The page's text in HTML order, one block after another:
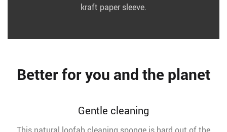
kraft paper sleeve.
Better for you and the planet
Gentle cleaning